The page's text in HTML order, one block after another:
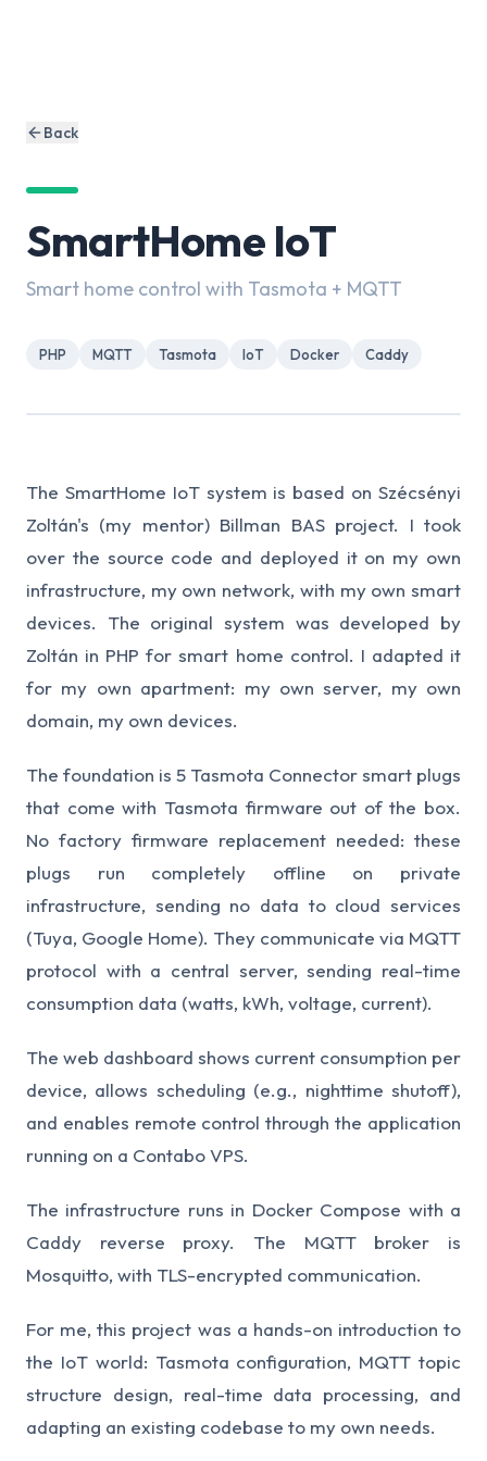
Back
SmartHome IoT
Smart home control with Tasmota + MQTT
PHP MQTT Tasmota IoT Docker Caddy
The SmartHome IoT system is based on Szécsényi
Zoltán's (my mentor) Billman BAS project. I took
over the source code and deployed it on my own
infrastructure, my own network, with my own smart
devices. The original system was developed by
Zoltán in PHP for smart home control. I adapted it
for my own apartment: my own server, my own
domain, my own devices.
The foundation is 5 Tasmota Connector smart plugs
that come with Tasmota firmware out of the box.
No factory firmware replacement needed: these
plugs run completely offline on private
infrastructure, sending no data to cloud services
(Tuya, Google Home). They communicate via MQTT
protocol with a central server, sending real-time
consumption data (watts, kWh, voltage, current).
The web dashboard shows current consumption per
device, allows scheduling (e.g., nighttime shutoff),
and enables remote control through the application
running on a Contabo VPS.
The infrastructure runs in Docker Compose with a
Caddy reverse proxy. The MQTT broker is
Mosquitto, with TLS-encrypted communication.
For me, this project was a hands-on introduction to
the IoT world: Tasmota configuration, MQTT topic
structure design, real-time data processing, and
adapting an existing codebase to my own needs.